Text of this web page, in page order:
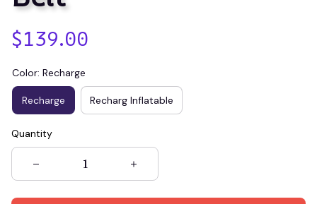
$139.00
Color: Recharge
Recharge Recharg Inflatable
Quantity